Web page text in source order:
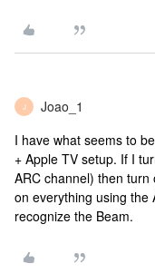
J Joao_1
I have what seems to
+ Apple TV setup. If I
ARC channel) then
on everything using the
recognize the Beam.